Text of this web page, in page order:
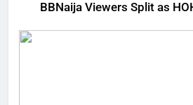
BBNaija Viewers Split as